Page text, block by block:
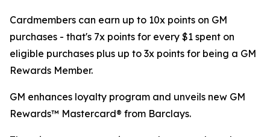
Cardmembers can earn up to 10x points on GM
purchases - that's 7x points for every $1 spent on
eligible purchases plus up to 3x points for being a GM
Rewards Member.
GM enhances loyalty program and unveils new GM
Rewards™ Mastercard® from Barclays.